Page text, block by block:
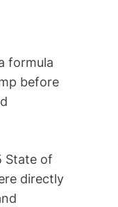
formula
before
State of
directly